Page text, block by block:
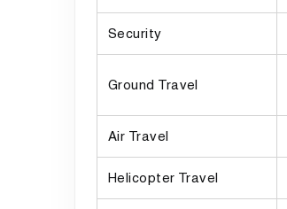
Security
Ground Travel
Air Travel
Helicopter Travel